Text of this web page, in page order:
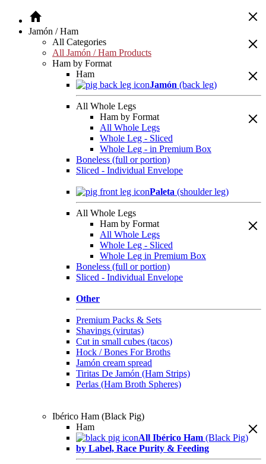
Jamón / Ham
All Categories
All Jamón / Ham Products
Ham by Format
Ham
Jamón (back leg)
All Whole Legs
Ham by Format
All Whole Legs
Whole Leg - Sliced
Whole Leg - in Premium Box
Boneless (full or portion)
Sliced - Individual Envelope
Paleta (shoulder leg)
All Whole Legs
Ham by Format
All Whole Legs
Whole Leg - Sliced
Whole Leg in Premium Box
Boneless (full or portion)
Sliced - Individual Envelope
Other
Premium Packs & Sets
Shavings (virutas)
Cut in small cubes (tacos)
Hock / Bones For Broths
Jamón cream spread
Tiritas De Jamón (Ham Strips)
Perlas (Ham Broth Spheres)
Ibérico Ham (Black Pig)
Ham
All Ibérico Ham (Black Pig)
by Label, Race Purity & Feeding